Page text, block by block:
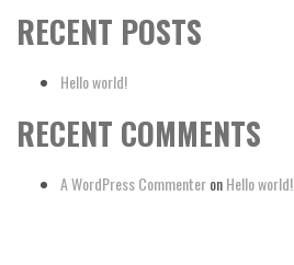
RECENT POSTS
Hello world!
RECENT COMMENTS
A WordPress CommenteronHello world!